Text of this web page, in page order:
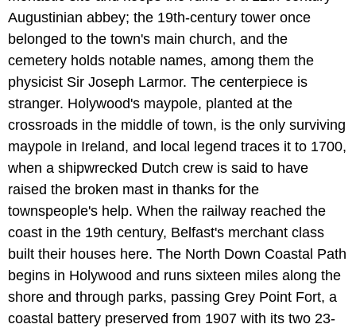
Augustinian abbey; the 19th-century tower once
belonged to the town's main church, and the
cemetery holds notable names, among them the
physicist Sir Joseph Larmor. The centerpiece is
stranger. Holywood's maypole, planted at the
crossroads in the middle of town, is the only surviving
maypole in Ireland, and local legend traces it to 1700,
when a shipwrecked Dutch crew is said to have
raised the broken mast in thanks for the
townspeople's help. When the railway reached the
coast in the 19th century, Belfast's merchant class
built their houses here. The North Down Coastal Path
begins in Holywood and runs sixteen miles along the
shore and through parks, passing Grey Point Fort, a
coastal battery preserved from 1907 with its two 23-